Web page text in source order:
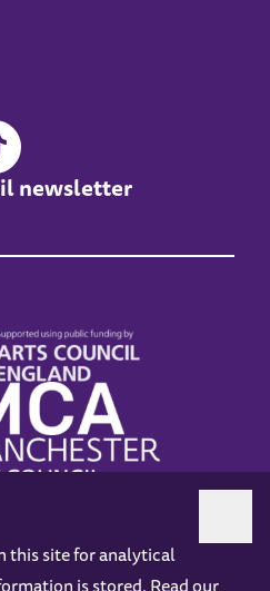
newsletter
this site for analytical